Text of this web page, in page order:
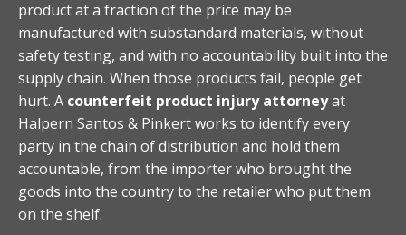
product at a fraction of the price may be
manufactured with substandard materials, without
safety testing, and with no accountability built into the
supply chain. When those products fail, people get
hurt. A counterfeit product injury attorneyat
Halpern Santos & Pinkert works to identify every
party in the chain of distribution and hold them
accountable, from the importer who brought the
goods into the country to the retailer who put them
on the shelf.